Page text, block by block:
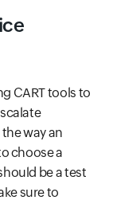
CART tools to
way an
choose a
be a test
sure to